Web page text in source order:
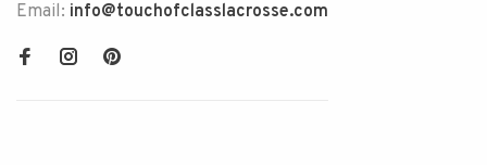
Email: info@touchofclasslacrosse.com